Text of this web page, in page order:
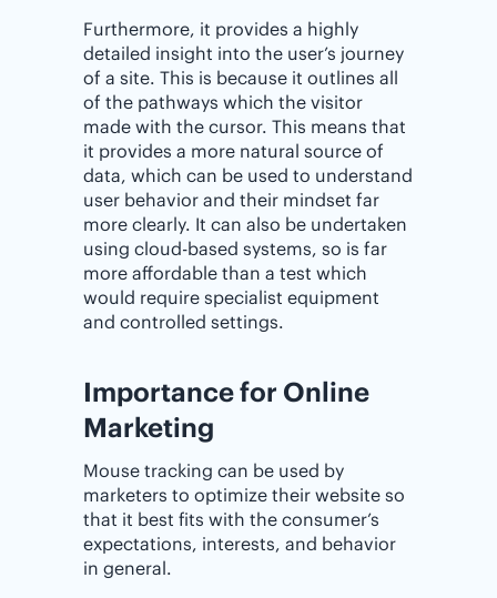
Furthermore, it provides a highly
detailed insight into the user’s journey
of a site. This is because it outlines all
of the pathways which the visitor
made with the cursor. This means that
it provides a more natural source of
data, which can be used to understand
user behavior and their mindset far
more clearly. It can also be undertaken
using cloud-based systems, so is far
more affordable than a test which
would require specialist equipment
and controlled settings.
Importance‌ ‌for‌ ‌Online‌
‌Marketing
Mouse tracking can be used by
marketers to optimize their website so
that it best fits with the consumer’s
expectations, interests, and behavior
in general.